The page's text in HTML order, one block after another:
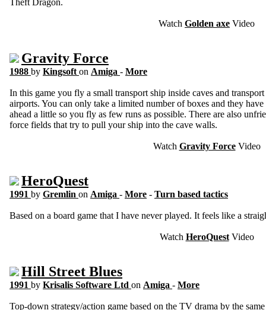
Theft Dragon.
Watch Golden axe Video
Gravity Force
1988 by Kingsoft on Amiga - More
In this game you fly a small transport ship inside caves and
airports. You can only take a limited number of boxes and they
ahead a little so you fly as few runs as possible. There are also
force fields that try to pull your ship into the cave walls.
Watch Gravity ForceVideo
HeroQuest
1991 by Gremlin on Amiga - More - Turn based tactics
Based on a board game that I have never played. It feels like a
Watch HeroQuestVideo
Hill Street Blues
1991 by Krisalis Software Ltd on Amiga - More
Top-down strategy/action game based on the TV drama by the